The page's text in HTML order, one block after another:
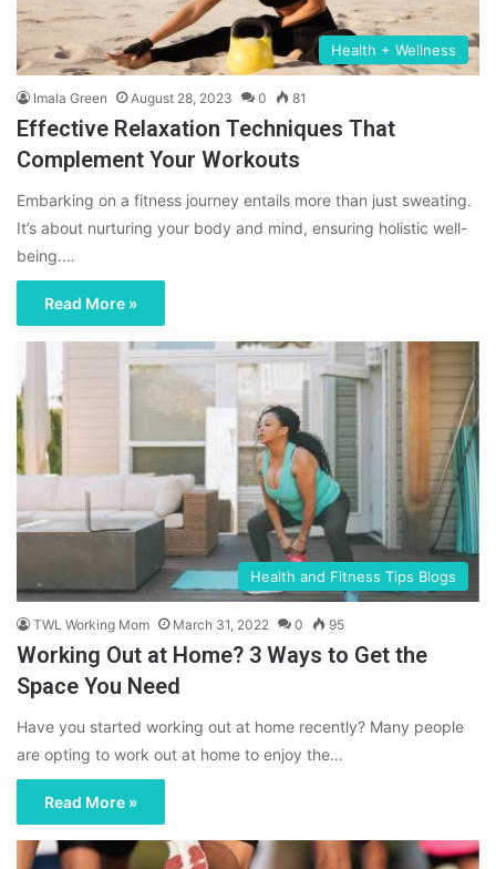
Health + Wellness
Imala Green August 28, 2023 0 81
Effective Relaxation Techniques That
Complement Your Workouts
Embarking on a fitness journey entails more than just sweating.
It’s about nurturing your body and mind, ensuring holistic well-
being.…
Read More »
Health and Fitness Tips Blogs
TWL Working Mom March 31, 2022 0 95
Working Out at Home? 3 Ways to Get the
Space You Need
Have you started working out at home recently? Many people
are opting to work out at home to enjoy the…
Read More »